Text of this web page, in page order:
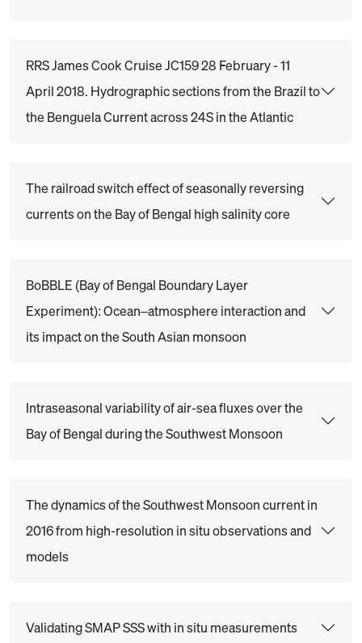
RRS James Cook Cruise JC159 28 February - 11
April 2018. Hydrographic sections from the Brazil to
the Benguela Current across 24S in the Atlantic
The railroad switch effect of seasonally reversing
currents on the Bay of Bengal high salinity core
BoBBLE (Bay of Bengal Boundary Layer
Experiment): Ocean–atmosphere interaction and
its impact on the South Asian monsoon
Intraseasonal variability of air-sea fluxes over the
Bay of Bengal during the Southwest Monsoon
The dynamics of the Southwest Monsoon current in
2016 from high-resolution in situ observations and
models
Validating SMAP SSS with in situ measurements